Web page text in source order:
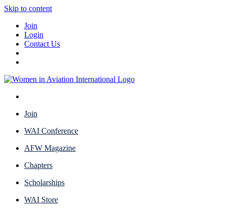
Skip to content
Join
Login
Contact Us
Join
WAI Conference
AFW Magazine
Chapters
Scholarships
WAI Store